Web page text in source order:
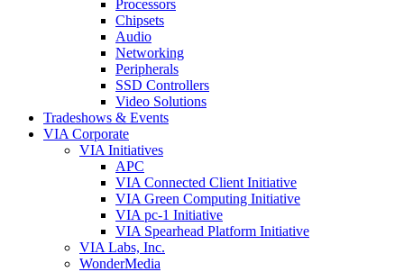
Processors
Chipsets
Audio
Networking
Peripherals
SSD Controllers
Video Solutions
Tradeshows & Events
VIA Corporate
VIA Initiatives
APC
VIA Connected Client Initiative
VIA Green Computing Initiative
VIA pc-1 Initiative
VIA Spearhead Platform Initiative
VIA Labs, Inc.
WonderMedia